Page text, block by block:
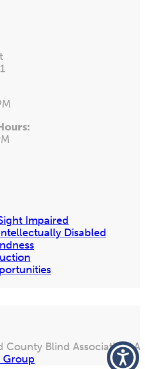
Impaired
Disabled
Blind Association.
Group